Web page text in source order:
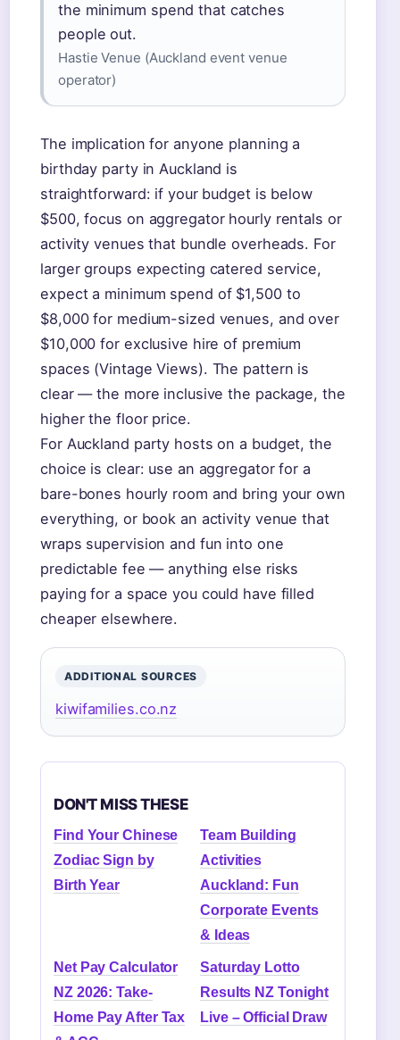
the minimum spend that catches
people out.
Hastie Venue (Auckland event venue
operator)
The implication for anyone planning a
birthday party in Auckland is
straightforward: if your budget is below
$500, focus on aggregator hourly rentals or
activity venues that bundle overheads. For
larger groups expecting catered service,
expect a minimum spend of $1,500 to
$8,000 for medium-sized venues, and over
$10,000 for exclusive hire of premium
spaces (Vintage Views). The pattern is
clear — the more inclusive the package, the
higher the floor price.
For Auckland party hosts on a budget, the
choice is clear: use an aggregator for a
bare-bones hourly room and bring your own
everything, or book an activity venue that
wraps supervision and fun into one
predictable fee — anything else risks
paying for a space you could have filled
cheaper elsewhere.
ADDITIONAL SOURCES
kiwifamilies.co.nz
DON'T MISS THESE
Find Your Chinese
Zodiac Sign by
Birth Year
Team Building
Activities
Auckland: Fun
Corporate Events
& Ideas
Net Pay Calculator
NZ 2026: Take-
Home Pay After Tax
Saturday Lotto
Results NZ Tonight
Live – Official Draw